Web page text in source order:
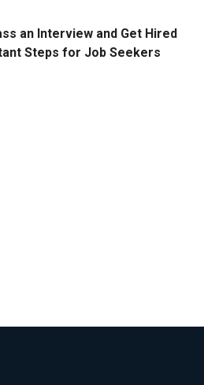
an Interview and Get Hired
Steps for Job Seekers